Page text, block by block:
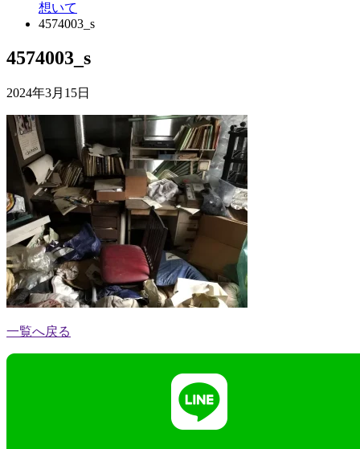
想いて
4574003_s
4574003_s
2024年3月15日
一覧へ戻る